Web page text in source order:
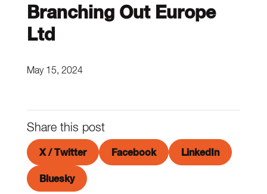
Branching Out Europe
Ltd
May 15, 2024
Share this post
X / Twitter Facebook LinkedIn
Bluesky